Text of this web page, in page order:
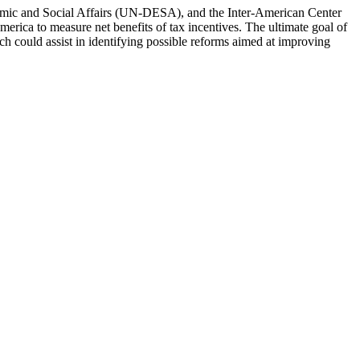
and Social Affairs (UN-DESA), and the Inter-American Center
to measure net benefits of tax incentives. The ultimate goal of
could assist in identifying possible reforms aimed at improving